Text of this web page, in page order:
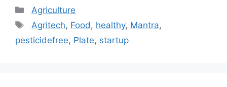
Categories
Agriculture
Tags
Agritech, Food , healthy, Mantra,
pesticidefree, Plate, startup